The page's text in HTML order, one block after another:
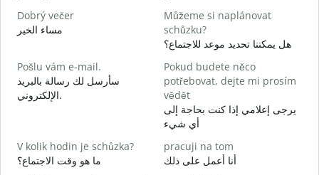
Dobrý večer
مساء الخير
Můžeme si naplánovat
schůzku?
هل يمكننا تحديد موعد للاجتماع؟
Pošlu vám e-mail.
سأرسل لك رسالة بالبريد
الإلكتروني.
Pokud budete něco
potřebovat, dejte mi prosím
vědět
يرجى إعلامي إذا كنت بحاجة إلى
أي شيء
V kolik hodin je schůzka?
ما هو وقت الاجتماع؟
pracuji na tom
أنا أعمل على ذلك